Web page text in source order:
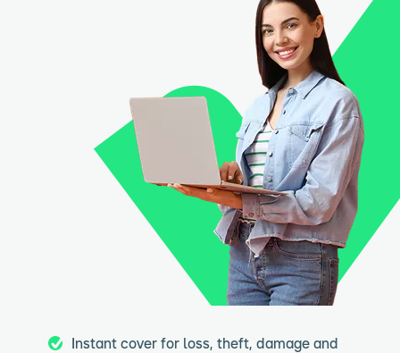
Instant cover for loss, theft, damage and